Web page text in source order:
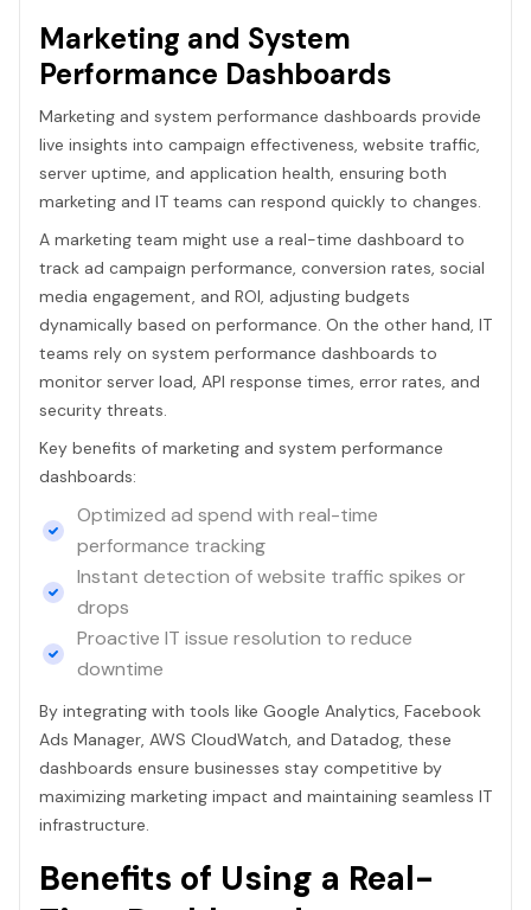
Marketing and System
Performance Dashboards
Marketing and system performance dashboards provide
live insights into campaign effectiveness, website traffic,
server uptime, and application health, ensuring both
marketing and IT teams can respond quickly to changes.
A marketing team might use a real-time dashboard to
track ad campaign performance, conversion rates, social
media engagement, and ROI, adjusting budgets
dynamically based on performance. On the other hand, IT
teams rely on system performance dashboards to
monitor server load, API response times, error rates, and
security threats.
Key benefits of marketing and system performance
dashboards:
Optimized ad spend with real-time
performance tracking
Instant detection of website traffic spikes or
drops
Proactive IT issue resolution to reduce
downtime
By integrating with tools like Google Analytics, Facebook
Ads Manager, AWS CloudWatch, and Datadog, these
dashboards ensure businesses stay competitive by
maximizing marketing impact and maintaining seamless IT
infrastructure.
Benefits of Using a Real-